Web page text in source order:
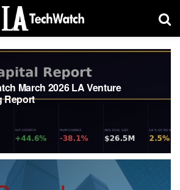
March 2026 LA Venture
Report